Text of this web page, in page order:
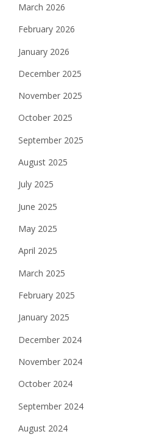
March 2026
February 2026
January 2026
December 2025
November 2025
October 2025
September 2025
August 2025
July 2025
June 2025
May 2025
April 2025
March 2025
February 2025
January 2025
December 2024
November 2024
October 2024
September 2024
August 2024